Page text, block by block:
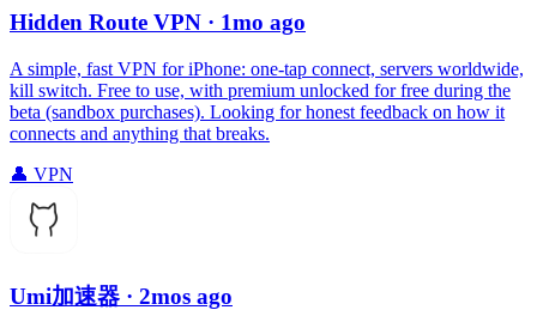
Hidden Route VPN · 1mo ago
A simple, fast VPN for iPhone: one‑tap connect, servers worldwide,
kill switch. Free to use, with premium unlocked for free during the
beta (sandbox purchases). Looking for honest feedback on how it
connects and anything that breaks.
👤 VPN
Umi加速器 · 2mos ago